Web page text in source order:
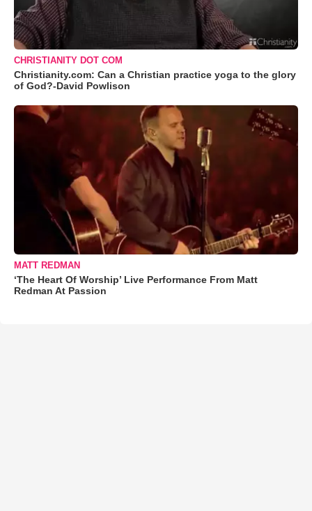
CHRISTIANITY DOT COM
Christianity.com: Can a Christian practice yoga to the glory
of God?-David Powlison
MATT REDMAN
‘The Heart Of Worship’ Live Performance From Matt
Redman At Passion